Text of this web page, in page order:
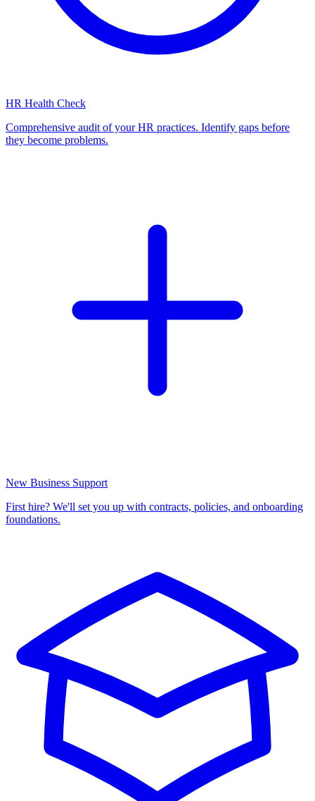
HR Health Check
Comprehensive audit of your HR practices. Identify gaps before
they become problems.
New Business Support
First hire? We'll set you up with contracts, policies, and onboarding
foundations.